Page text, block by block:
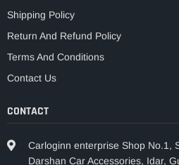
Shipping Policy
Return And Refund Policy
Terms And Conditions
Contact Us
CONTACT
Carloginn enterprise Shop No.1,
Darshan Car Accessories, Idar,